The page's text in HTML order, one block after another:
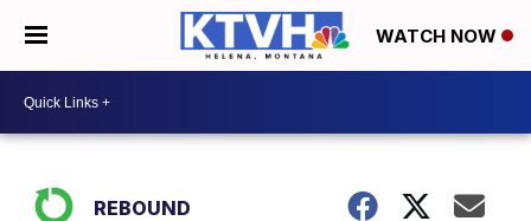
WATCH NOW
REBOUND